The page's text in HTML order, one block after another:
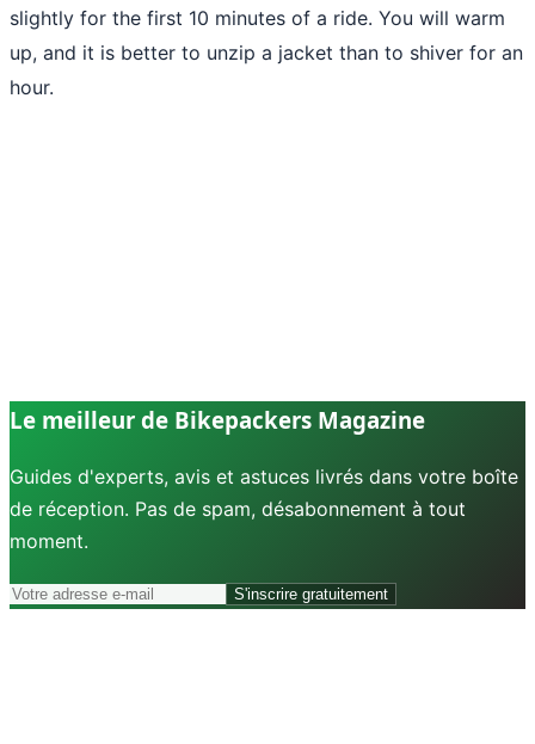
slightly for the first 10 minutes of a ride. You will warm
up, and it is better to unzip a jacket than to shiver for an
hour.
Le meilleur de Bikepackers Magazine
Guides d'experts, avis et astuces livrés dans votre boîte
de réception. Pas de spam, désabonnement à tout
moment.
S'inscrire gratuitement